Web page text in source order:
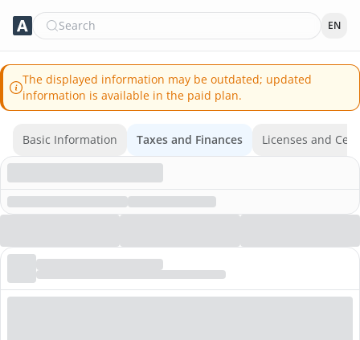
Search EN
The displayed information may be outdated; updated
information is available in the paid plan.
Basic Information Taxes and Finances Licenses and